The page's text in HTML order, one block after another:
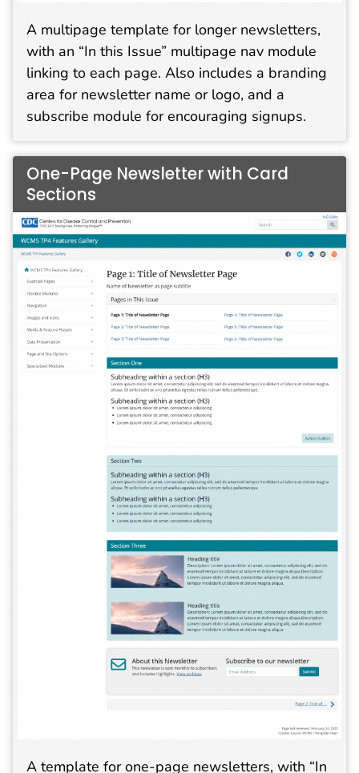
A multipage template for longer newsletters,
with an “In this Issue” multipage nav module
linking to each page. Also includes a branding
area for newsletter name or logo, and a
subscribe module for encouraging signups.
One-Page Newsletter with Card
Sections
A template for one-page newsletters, with “In